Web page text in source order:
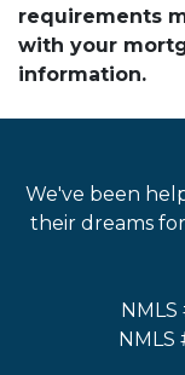
requirements
with your
information.
We've been
their dreams
NMLS
NMLS